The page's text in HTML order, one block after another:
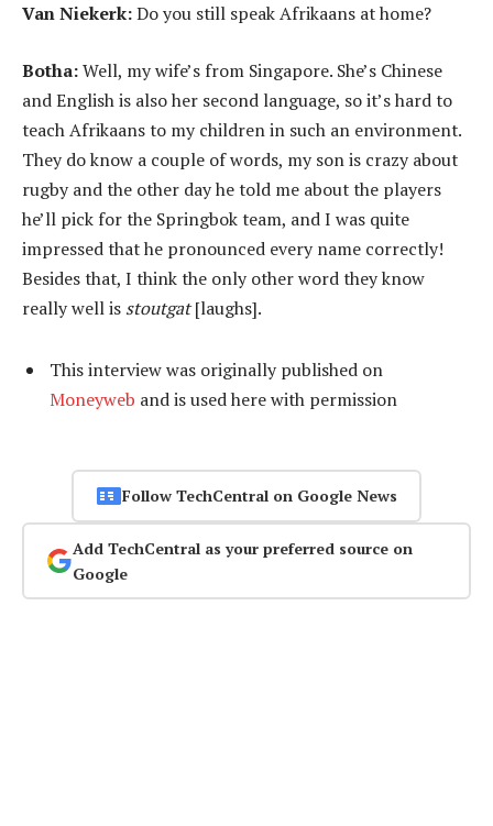
Van Niekerk:Do you still speak Afrikaans at home?
Botha:Well, my wife’s from Singapore. She’s Chinese
and English is also her second language, so it’s hard to
teach Afrikaans to my children in such an environment.
They do know a couple of words, my son is crazy about
rugby and the other day he told me about the players
he’ll pick for the Springbok team, and I was quite
impressed that he pronounced every name correctly!
Besides that, I think the only other word they know
really well is stoutgat[laughs].
This interview was originally published on
Moneyweb and is used here with permission
Follow TechCentral on Google News
Add TechCentral as your preferred source on
Google